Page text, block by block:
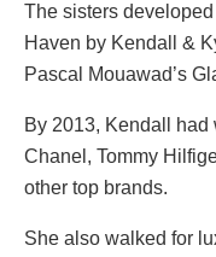
The sisters
Haven by Kendall &
Pascal Mouawad’s
By 2013, Kendall had
Chanel, Tommy
other top brands.
She also walked for